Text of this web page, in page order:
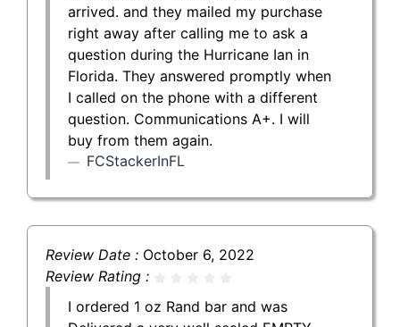
arrived. and they mailed my purchase
right away after calling me to ask a
question during the Hurricane Ian in
Florida. They answered promptly when
I called on the phone with a different
question. Communications A+. I will
buy from them again.
FCStackerInFL
Review Date : October 6, 2022
Review Rating :
I ordered 1 oz Rand bar and was